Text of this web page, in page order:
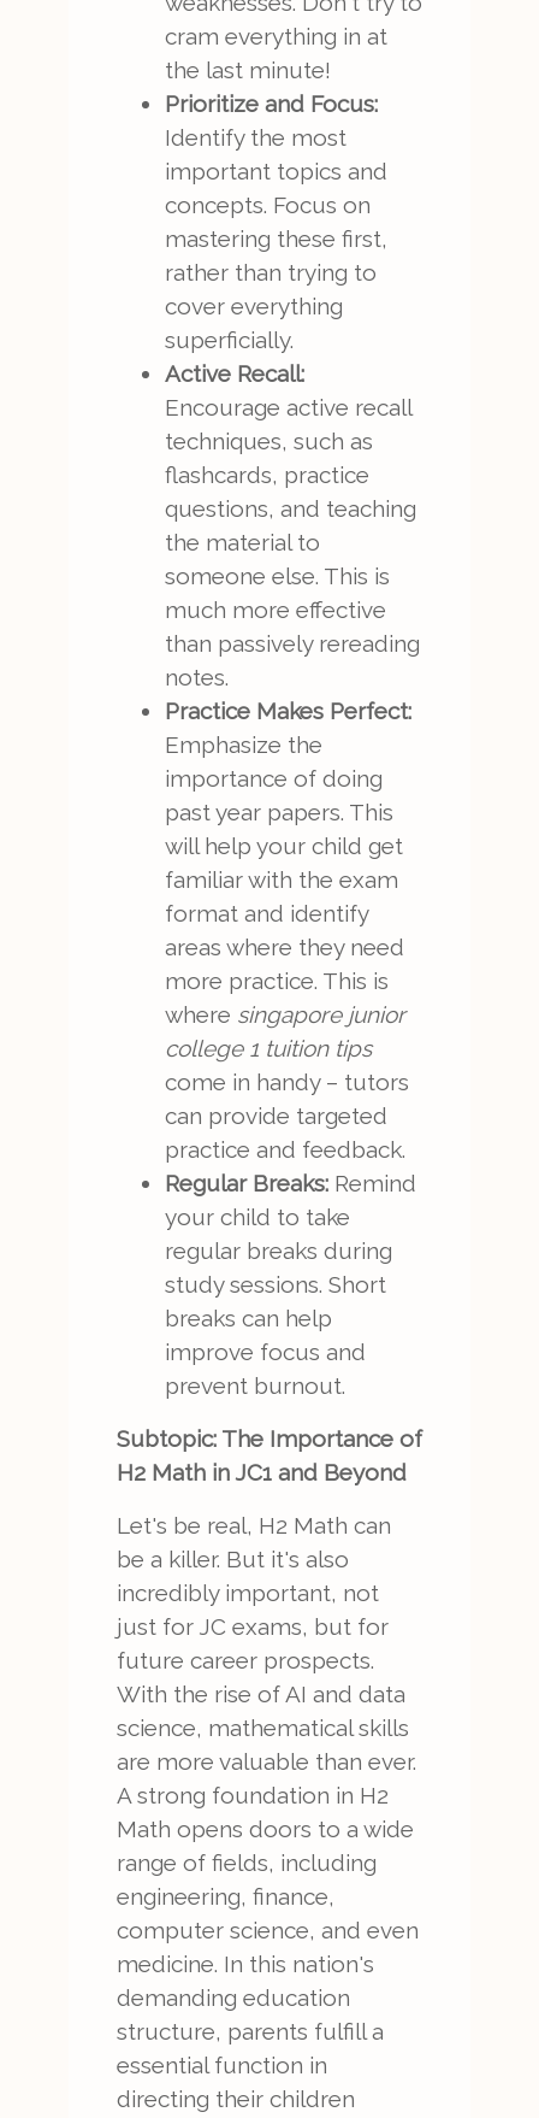
cram everything in at
the last minute!
Prioritize and Focus:
Identify the most
important topics and
concepts. Focus on
mastering these first,
rather than trying to
cover everything
superficially.
Active Recall:
Encourage active recall
techniques, such as
flashcards, practice
questions, and teaching
the material to
someone else. This is
much more effective
than passively rereading
notes.
Practice Makes Perfect:
Emphasize the
importance of doing
past year papers. This
will help your child get
familiar with the exam
format and identify
areas where they need
more practice. This is
where singapore junior
college 1 tuition tips
come in handy – tutors
can provide targeted
practice and feedback.
Regular Breaks:Remind
your child to take
regular breaks during
study sessions. Short
breaks can help
improve focus and
prevent burnout.
Subtopic: The Importance of
H2 Math in JC1 and Beyond
Let's be real, H2 Math can
be a killer. But it's also
incredibly important, not
just for JC exams, but for
future career prospects.
With the rise of AI and data
science, mathematical skills
are more valuable than ever.
A strong foundation in H2
Math opens doors to a wide
range of fields, including
engineering, finance,
computer science, and even
medicine. In this nation's
demanding education
structure, parents fulfill a
essential function in
directing their children